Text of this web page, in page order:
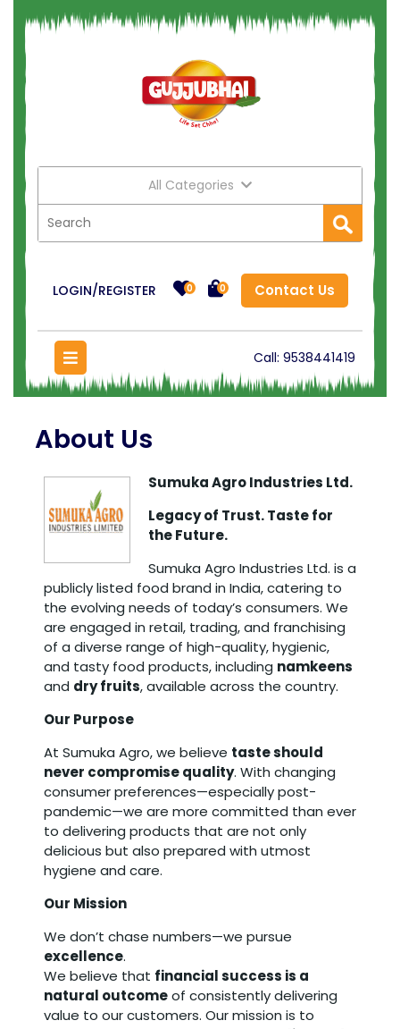
All Categories
LOGIN/REGISTER 0 0 Contact Us
Call: 9538441419
About Us
Sumuka Agro Industries Ltd.
Legacy of Trust. Taste for
the Future.
Sumuka Agro Industries Ltd. is a
publicly listed food brand in India, catering to
the evolving needs of today’s consumers. We
are engaged in retail, trading, and franchising
of a diverse range of high-quality, hygienic,
and tasty food products, including namkeens
and dry fruits, available across the country.
Our Purpose
At Sumuka Agro, we believe taste should
never compromise quality. With changing
consumer preferences—especially post-
pandemic—we are more committed than ever
to delivering products that are not only
delicious but also prepared with utmost
hygiene and care.
Our Mission
We don’t chase numbers—we pursue
excellence.
We believe that financial success is a
natural outcomeof consistently delivering
value to our customers. Our mission is to